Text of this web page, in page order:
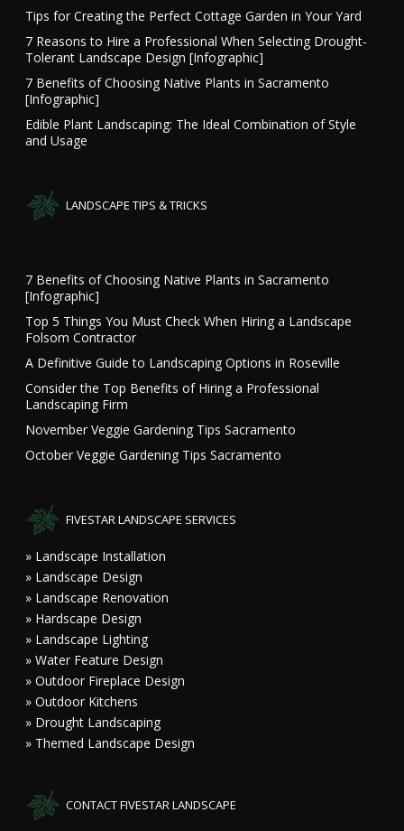
Tips for Creating the Perfect Cottage Garden in Your Yard
7 Reasons to Hire a Professional When Selecting Drought-
Tolerant Landscape Design [Infographic]
7 Benefits of Choosing Native Plants in Sacramento
[Infographic]
Edible Plant Landscaping: The Ideal Combination of Style
and Usage
LANDSCAPE TIPS & TRICKS
7 Benefits of Choosing Native Plants in Sacramento
[Infographic]
Top 5 Things You Must Check When Hiring a Landscape
Folsom Contractor
A Definitive Guide to Landscaping Options in Roseville
Consider the Top Benefits of Hiring a Professional
Landscaping Firm
November Veggie Gardening Tips Sacramento
October Veggie Gardening Tips Sacramento
FIVESTAR LANDSCAPE SERVICES
» Landscape Installation
» Landscape Design
» Landscape Renovation
» Hardscape Design
» Landscape Lighting
» Water Feature Design
» Outdoor Fireplace Design
» Outdoor Kitchens
» Drought Landscaping
» Themed Landscape Design
CONTACT FIVESTAR LANDSCAPE